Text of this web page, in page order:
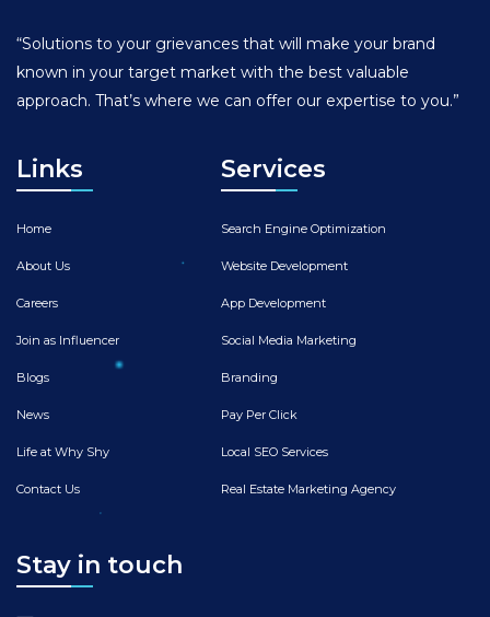
“Solutions to your grievances that will make your brand
known in your target market with the best valuable
approach. That’s where we can offer our expertise to you.”
Links
Home
About Us
Careers
Join as Influencer
Blogs
News
Life at Why Shy
Contact Us
Services
Search Engine Optimization
Website Development
App Development
Social Media Marketing
Branding
Pay Per Click
Local SEO Services
Real Estate Marketing Agency
Stay in touch